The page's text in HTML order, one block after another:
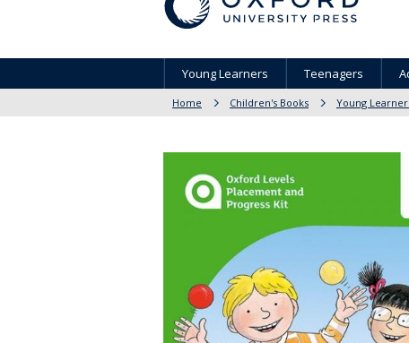
Young Learners Teenagers
Home Children's Books Young